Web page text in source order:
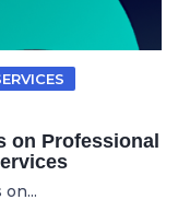
on Professional